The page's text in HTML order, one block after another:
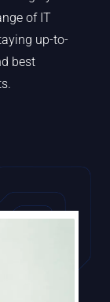
of IT
up-to-
best